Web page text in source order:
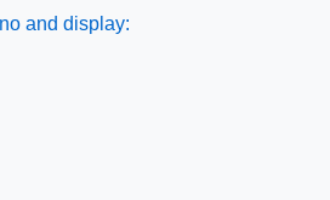
and display: